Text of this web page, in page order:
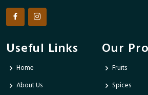
Useful Links
Home
About Us
Our
Fruits
Spices